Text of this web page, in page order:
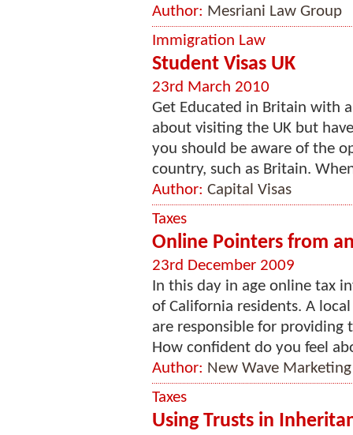
Author: Mesriani Law Group
Immigration Law
Student Visas UK
23rd March 2010
Get Educated in Britain with
about visiting the UK but
you should be aware of the
country, such as Britain.
Author: Capital Visas
Taxes
Online Pointers from
23rd December 2009
In this day in age online tax
of California residents. A
are responsible for
How confident do you feel
Author: New Wave Marketing
Taxes
Using Trusts in